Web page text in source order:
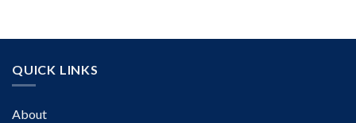
QUICK LINKS
About